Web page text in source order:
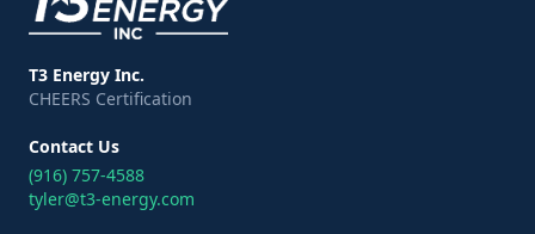
T3 Energy Inc.
CHEERS Certification
Contact Us
(916) 757-4588
tyler@t3-energy.com